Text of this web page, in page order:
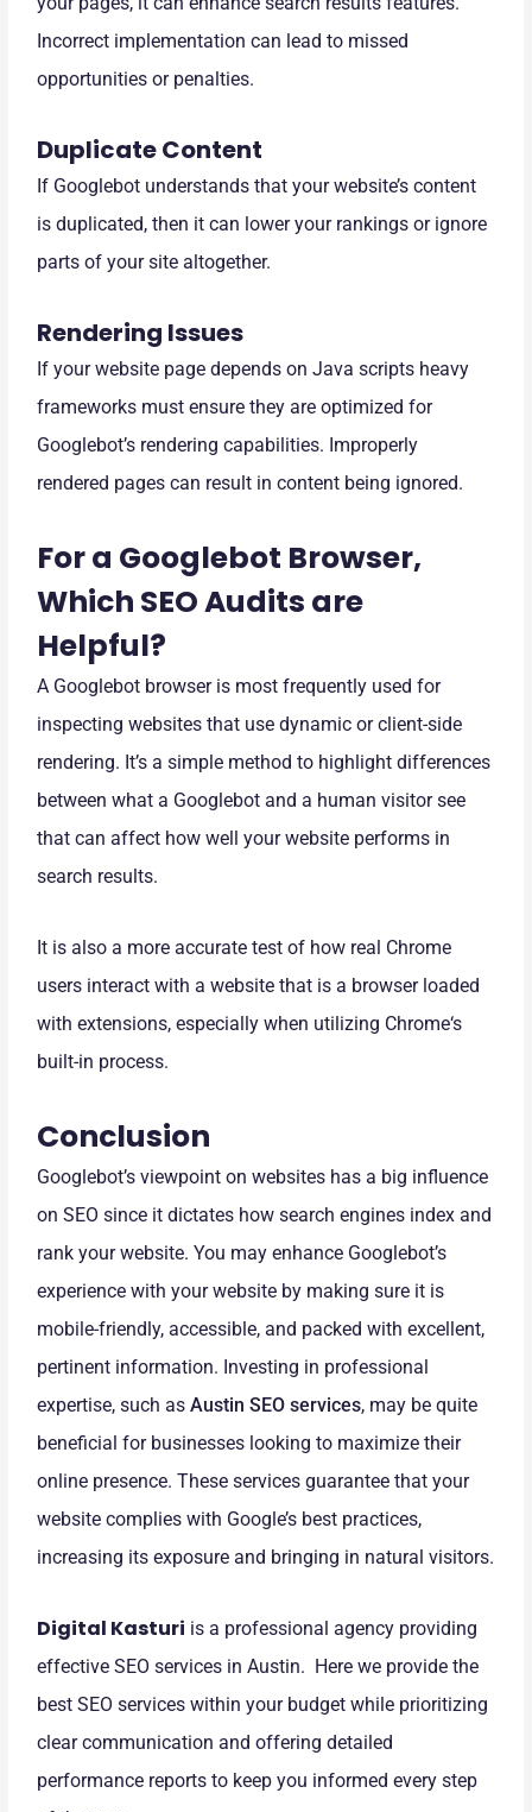
Incorrect implementation can lead to missed
opportunities or penalties.
Duplicate Content
If Googlebot understands that your website’s content
is duplicated, then it can lower your rankings or ignore
parts of your site altogether.
Rendering Issues
If your website page depends on Java scripts heavy
frameworks must ensure they are optimized for
Googlebot’s rendering capabilities. Improperly
rendered pages can result in content being ignored.
For a Googlebot Browser,
Which SEO Audits are
Helpful?
A Googlebot browser is most frequently used for
inspecting websites that use dynamic or client-side
rendering. It’s a simple method to highlight differences
between what a Googlebot and a human visitor see
that can affect how well your website performs in
search results.
It is also a more accurate test of how real Chrome
users interact with a website that is a browser loaded
with extensions, especially when utilizing Chrome‘s
built-in process.
Conclusion
Googlebot’s viewpoint on websites has a big influence
on SEO since it dictates how search engines index and
rank your website. You may enhance Googlebot’s
experience with your website by making sure it is
mobile-friendly, accessible, and packed with excellent,
pertinent information. Investing in professional
expertise, such asAustin SEO services, may be quite
beneficial for businesses looking to maximize their
online presence. These services guarantee that your
website complies with Google’s best practices,
increasing its exposure and bringing in natural visitors.
Digital Kasturi is a professional agency providing
effective SEO services in Austin. Here we provide the
best SEO services within your budget while prioritizing
clear communication and offering detailed
performance reports to keep you informed every step